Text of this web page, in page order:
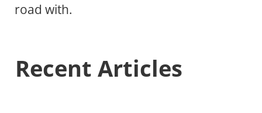
road with.
Recent Articles